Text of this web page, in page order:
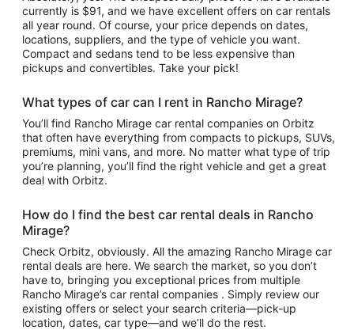
currently is $91, and we have excellent offers on car rentals
all year round. Of course, your price depends on dates,
locations, suppliers, and the type of vehicle you want.
Compact and sedans tend to be less expensive than
pickups and convertibles. Take your pick!
What types of car can I rent in Rancho Mirage?
You’ll find Rancho Mirage car rental companies on Orbitz
that often have everything from compacts to pickups, SUVs,
premiums, mini vans, and more. No matter what type of trip
you’re planning, you’ll find the right vehicle and get a great
deal with Orbitz.
How do I find the best car rental deals in Rancho
Mirage?
Check Orbitz, obviously. All the amazing Rancho Mirage car
rental deals are here. We search the market, so you don’t
have to, bringing you exceptional prices from multiple
Rancho Mirage’s car rental companies . Simply review our
existing offers or select your search criteria—pick-up
location, dates, car type—and we’ll do the rest.